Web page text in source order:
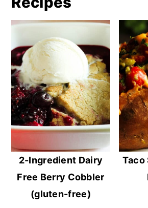
2-Ingredient Dairy
Free Berry Cobbler
(gluten-free)
Taco